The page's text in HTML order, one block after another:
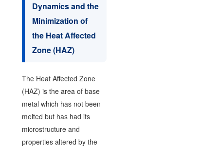
Dynamics and the
Minimization of
the Heat Affected
Zone (HAZ)
The Heat Affected Zone
(HAZ) is the area of base
metal which has not been
melted but has had its
microstructure and
properties altered by the